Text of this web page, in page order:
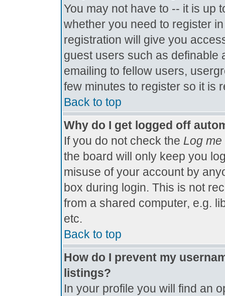
You may not have to -- it is up
whether you need to register
registration will give you
guest users such as definable
emailing to fellow users,
few minutes to register so it is
Back to top
Why do I get logged off
If you do not check the Log
the board will only keep you
misuse of your account by
box during login. This is not
from a shared computer, e.g.
etc.
Back to top
How do I prevent my
listings?
In your profile you will find an